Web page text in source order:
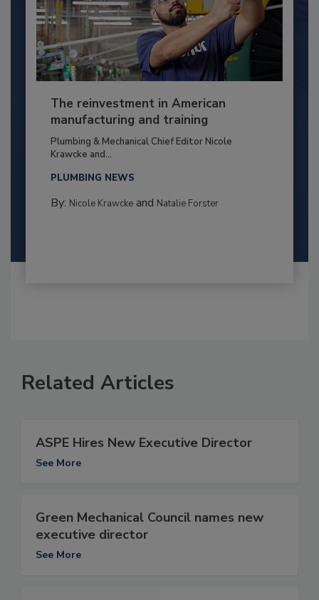
The reinvestment in American
manufacturing and training
Plumbing & Mechanical Chief Editor Nicole
Krawcke and...
PLUMBING NEWS
By: Nicole Krawckeand Natalie Forster
Related Articles
ASPE Hires New Executive Director
See More
Green Mechanical Council names new
executive director
See More